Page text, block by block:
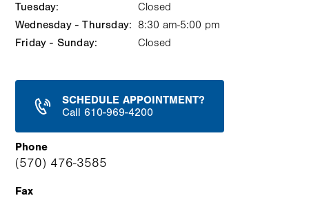
slot
Tuesday:
Closed
Wednesday - Thursday:
8:30 am-5:00 pm
Friday - Sunday:
Closed
SCHEDULE APPOINTMENT?
Call 610-969-4200
Phone
(570) 476-3585
Fax